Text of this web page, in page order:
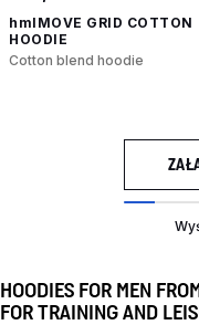
hmlMOVE GRID COTTON
HOODIE
Cotton blend hoodie
HOODIES FOR MEN
FOR TRAINING AND